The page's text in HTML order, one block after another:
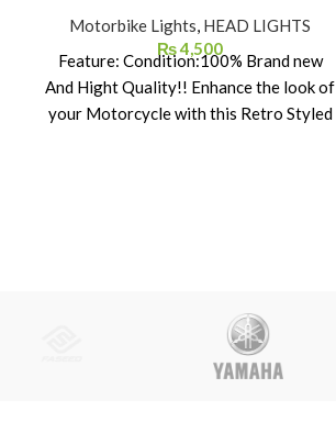
Motorbike Lights, HEAD LIGHTS
₨4,500
Feature: Condition:100% Brand new
And Hight Quality!! Enhance the look of
your Motorcycle with this Retro Styled